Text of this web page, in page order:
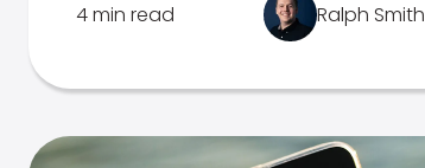
4 min read Ralph Smith